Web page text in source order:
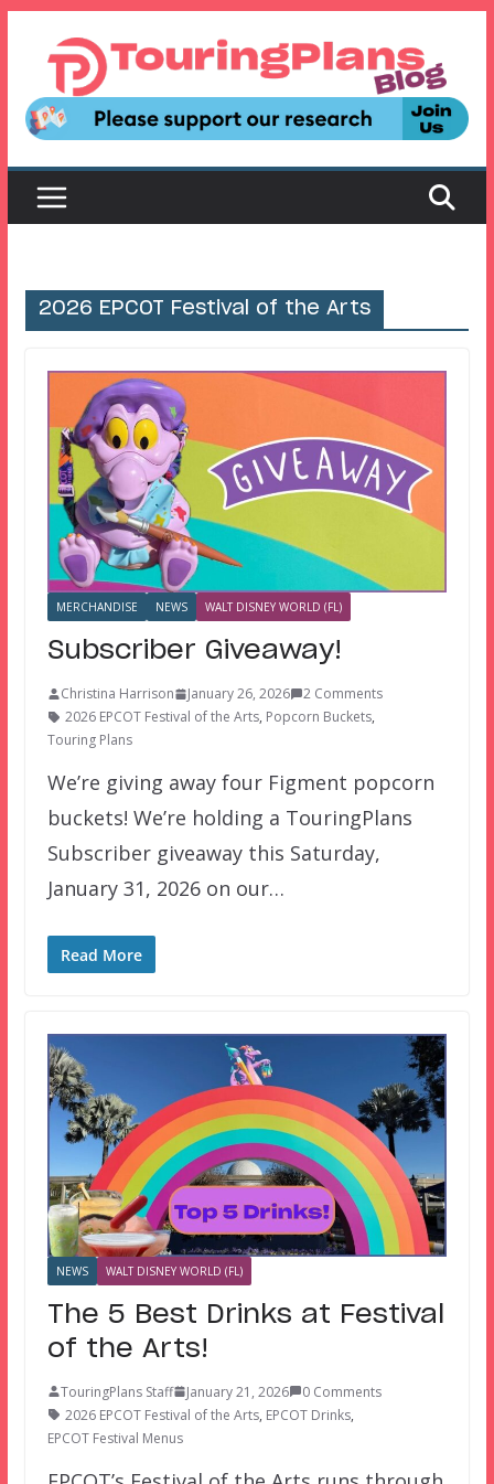
content
2026 EPCOT Festival of the Arts
MERCHANDISE NEWS WALT DISNEY WORLD (FL)
Subscriber Giveaway!
Christina Harrison January 26, 2026
2 Comments
2026 EPCOT Festival of the Arts, Popcorn Buckets,
Touring Plans
We’re giving away four Figment popcorn
buckets! We’re holding a TouringPlans
Subscriber giveaway this Saturday,
January 31, 2026 on our…
Read More
NEWS WALT DISNEY WORLD (FL)
The 5 Best Drinks at Festival
of the Arts!
TouringPlans Staff January 21, 2026
0 Comments
2026 EPCOT Festival of the Arts, EPCOT Drinks,
EPCOT Festival Menus